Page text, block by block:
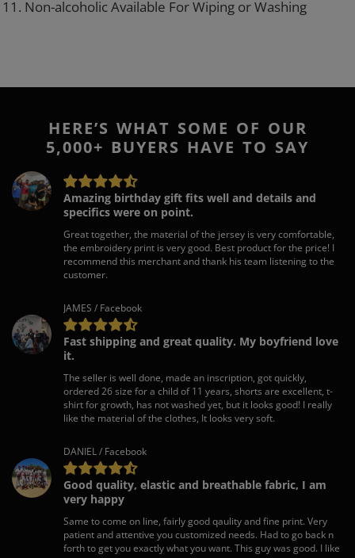
11. Non-alcoholic Available For Wiping or Washing
HERE’S WHAT SOME OF OUR
5,000+ BUYERS HAVE TO SAY
Amazing birthday gift fits well and details and
specifics were on point.
Great together, the material of the jersey is very comfortable,
the embroidery print is very good. Best product for the price! I
recommend this merchant and thank his team listening to the
customer.
JAMES / Facebook
Fast shipping and great quality. My boyfriend love
it.
The seller is well done, made an inscription, got quickly,
ordered 26 size for a child of 11 years, shorts are excellent, t-
shirt for growth, has not washed yet, but it looks good! I really
like the material of the clothes, It looks very soft.
DANIEL / Facebook
Good quality, elastic and breathable fabric, I am
very happy
Same to come on line, fairly good qaulity and fine print. Very
patient and attentive you customized needs. Had to go back n
forth to get you exactly what you want. This guy was good. I like